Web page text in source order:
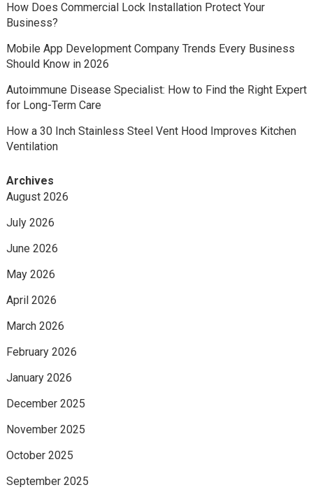
How Does Commercial Lock Installation Protect Your
Business?
Mobile App Development Company Trends Every Business
Should Know in 2026
Autoimmune Disease Specialist: How to Find the Right Expert
for Long-Term Care
How a 30 Inch Stainless Steel Vent Hood Improves Kitchen
Ventilation
Archives
August 2026
July 2026
June 2026
May 2026
April 2026
March 2026
February 2026
January 2026
December 2025
November 2025
October 2025
September 2025